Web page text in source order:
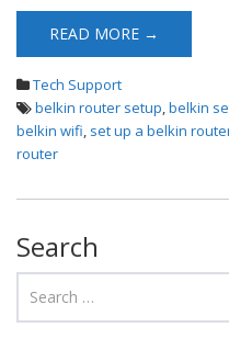
READ MORE →
Tech Support
belkin router setup,belkin
belkin wifi, set up a belkin
router
Search